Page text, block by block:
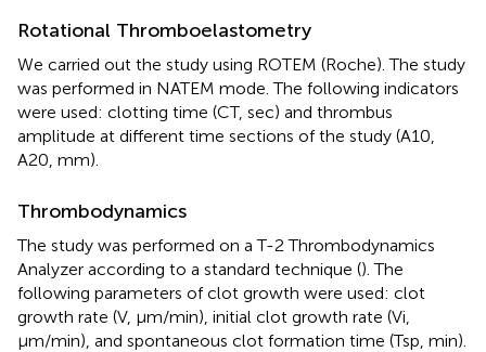
Rotational Thromboelastometry
We carried out the study using ROTEM (Roche). The study
was performed in NATEM mode. The following indicators
were used: clotting time (CT, sec) and thrombus
amplitude at different time sections of the study (A10,
A20, mm).
Thrombodynamics
The study was performed on a T-2 Thrombodynamics
Analyzer according to a standard technique (). The
following parameters of clot growth were used: clot
growth rate (V, μm/min), initial clot growth rate (Vi,
μm/min), and spontaneous clot formation time (Tsp, min).